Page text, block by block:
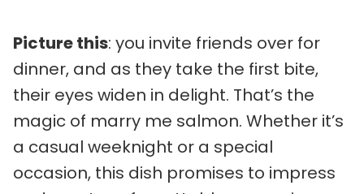
Picture this: you invite friends over for
dinner, and as they take the first bite,
their eyes widen in delight. That’s the
magic of marry me salmon. Whether it’s
a casual weeknight or a special
occasion, this dish promises to impress